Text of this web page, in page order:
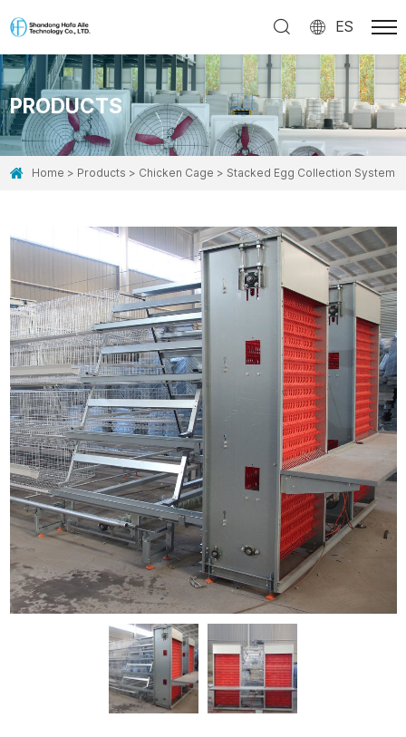
ES
PRODUCTS
Home Products Chicken Cage Stacked Egg Collection System